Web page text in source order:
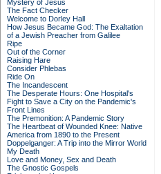
Mystery of Jesus
The Fact Checker
Welcome to Dorley Hall
How Jesus Became God: The Exaltation
of a Jewish Preacher from Galilee
Ripe
Out of the Corner
Raising Hare
Consider Phlebas
Ride On
The Incandescent
The Desperate Hours: One Hospital's
Fight to Save a City on the Pandemic's
Front Lines
The Premonition: A Pandemic Story
The Heartbeat of Wounded Knee: Native
America from 1890 to the Present
Doppelganger: A Trip into the Mirror World
My Death
Love and Money, Sex and Death
The Gnostic Gospels